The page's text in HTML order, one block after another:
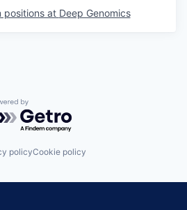
positions at Deep Genomics
by Getro.com
policyCookie policy